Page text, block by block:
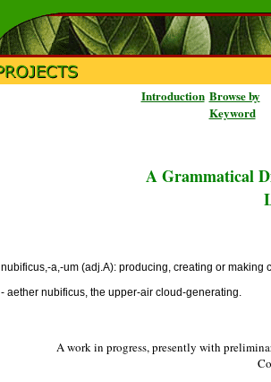
Introduction Browse by
Keyword
A Grammatical
nubificus,-a,-um (adj.A): producing, creating or making
- aether nubificus, the upper-air cloud-generating.
A work in progress, presently with